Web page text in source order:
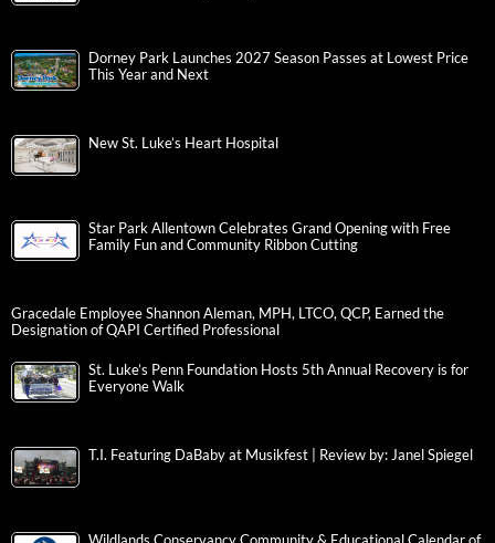
Dorney Park Launches 2027 Season Passes at Lowest Price
This Year and Next
New St. Luke’s Heart Hospital
Star Park Allentown Celebrates Grand Opening with Free
Family Fun and Community Ribbon Cutting
Gracedale Employee Shannon Aleman, MPH, LTCO, QCP, Earned the
Designation of QAPI Certified Professional
St. Luke’s Penn Foundation Hosts 5th Annual Recovery is for
Everyone Walk
T.I. Featuring DaBaby at Musikfest | Review by: Janel Spiegel